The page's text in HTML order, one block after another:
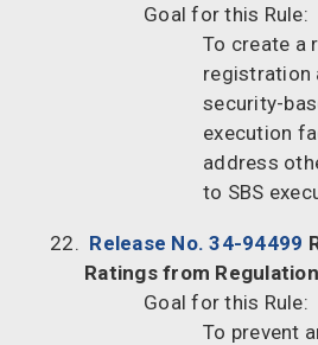
Goal for this Rule:
To create a
registration
security-
execution
address
to SBS
Release No. 34-94499
Ratings from
Goal for this Rule:
To prevent